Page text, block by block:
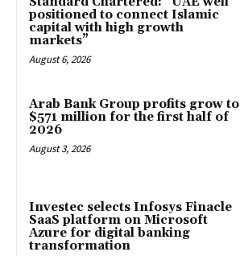
positioned to connect Islamic
capital with high growth
markets”
August 6, 2026
Arab Bank Group profits grow to
$571 million for the first half of
2026
August 3, 2026
Investec selects Infosys Finacle
SaaS platform on Microsoft
Azure for digital banking
transformation